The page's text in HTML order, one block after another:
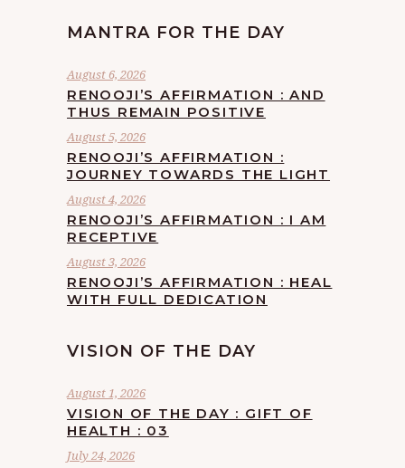
MANTRA FOR THE DAY
August 6, 2026
RENOOJI’S AFFIRMATION : AND
THUS REMAIN POSITIVE
August 5, 2026
RENOOJI’S AFFIRMATION :
JOURNEY TOWARDS THE LIGHT
August 4, 2026
RENOOJI’S AFFIRMATION : I AM
RECEPTIVE
August 3, 2026
RENOOJI’S AFFIRMATION : HEAL
WITH FULL DEDICATION
VISION OF THE DAY
August 1, 2026
VISION OF THE DAY : GIFT OF
HEALTH : 03
July 24, 2026